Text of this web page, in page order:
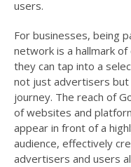
users.
For businesses, being
network is a hallmark
they can tap into a
not just advertisers
journey. The reach of
of websites and
appear in front of a
audience, effectively
advertisers and users